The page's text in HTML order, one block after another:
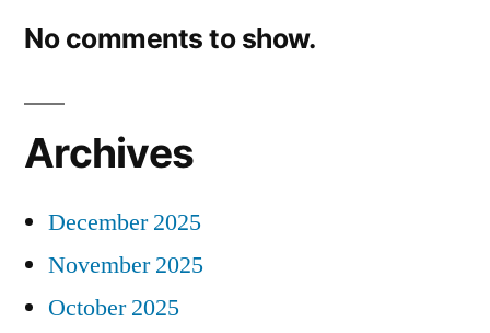
No comments to show.
Archives
December 2025
November 2025
October 2025